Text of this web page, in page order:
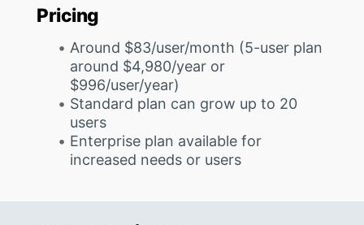
Pricing
Around $83/user/month (5-user plan
around $4,980/year or
$996/user/year)
Standard plan can grow up to 20
users
Enterprise plan available for
increased needs or users